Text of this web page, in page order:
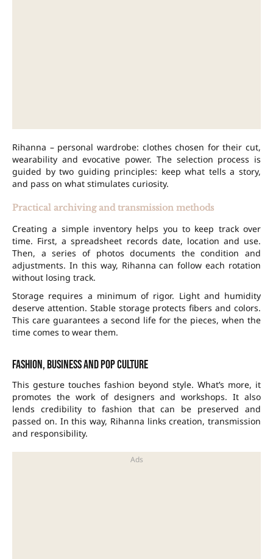
Rihanna – personal wardrobe: clothes chosen for their cut,
wearability and evocative power. The selection process is
guided by two guiding principles: keep what tells a story,
and pass on what stimulates curiosity.
Practical archiving and transmission methods
Creating a simple inventory helps you to keep track over
time. First, a spreadsheet records date, location and use.
Then, a series of photos documents the condition and
adjustments. In this way, Rihanna can follow each rotation
without losing track.
Storage requires a minimum of rigor. Light and humidity
deserve attention. Stable storage protects fibers and colors.
This care guarantees a second life for the pieces, when the
time comes to wear them.
Fashion, business and pop culture
This gesture touches fashion beyond style. What’s more, it
promotes the work of designers and workshops. It also
lends credibility to fashion that can be preserved and
passed on. In this way, Rihanna links creation, transmission
and responsibility.